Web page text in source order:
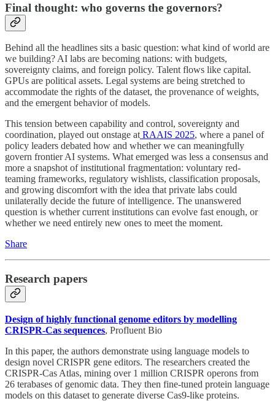
Final thought: who governs the governors?
Behind all the headlines sits a basic question: what kind of world are
we building? AI labs are becoming nations: with budgets,
sovereignty claims, and foreign policy. Talent flows like capital.
GPUs are political assets. Legal systems are being stretched to
accommodate the rights of the dataset, the provenance of weights,
and the emergent behavior of models.
This tension between capability and control, sovereignty and
coordination, played out onstage at RAAIS 2025, where a panel of
policy leaders debated how and whether we can meaningfully
govern frontier AI systems. What emerged was less a consensus and
more a snapshot of institutional fragmentation: voluntary red-
teaming frameworks, regulatory wishlists, classification proposals,
and growing discomfort with the idea that private labs could
unilaterally decide the future of intelligence. The unanswered
question is whether current institutions can evolve fast enough, or
whether we need entirely new ones to meet the moment.
Share
Research papers
Design of highly functional genome editors by modelling
CRISPR-Cas sequences, Profluent Bio
In this paper, the authors demonstrate using language models to
design novel CRISPR gene editors. The researchers created the
CRISPR-Cas Atlas, mining over 1 million CRISPR operons from
26 terabases of genomic data. They then fine-tuned protein language
models on this dataset to generate diverse Cas9-like proteins.